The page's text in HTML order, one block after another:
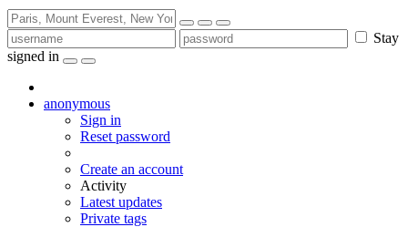
Stay
signed in
anonymous
Sign in
Reset password
Create an account
Activity
Latest updates
Private tags